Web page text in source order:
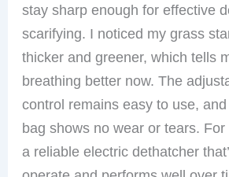
stay sharp enough for effective
scarifying. I noticed my grass
thicker and greener, which tells
breathing better now. The
control remains easy to use,
bag shows no wear or tears.
a reliable electric dethatcher